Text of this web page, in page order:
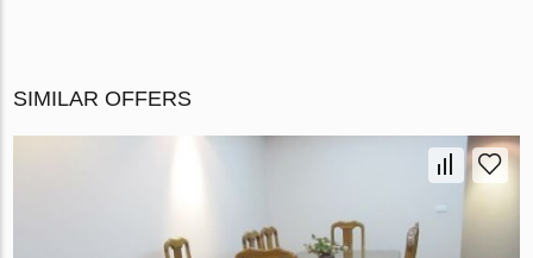
SIMILAR OFFERS